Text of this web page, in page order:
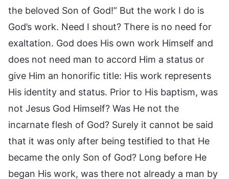
the beloved Son of God!” But the work I do is
God’s work. Need I shout? There is no need for
exaltation. God does His own work Himself and
does not need man to accord Him a status or
give Him an honorific title: His work represents
His identity and status. Prior to His baptism, was
not Jesus God Himself? Was He not the
incarnate flesh of God? Surely it cannot be said
that it was only after being testified to that He
became the only Son of God? Long before He
began His work, was there not already a man by